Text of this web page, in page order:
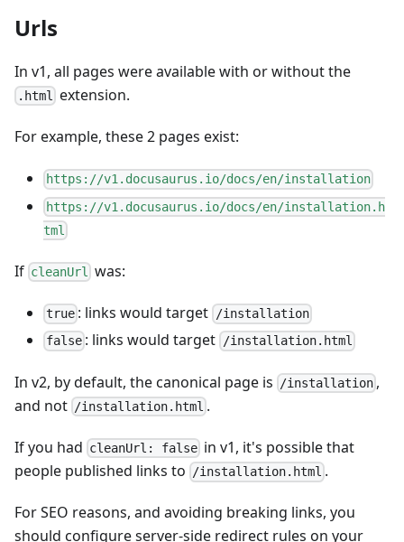
Urls
In v1, all pages were available with or without the
.html extension.
For example, these 2 pages exist:
https://v1.docusaurus.io/docs/en/installation
https://v1.docusaurus.io/docs/en/installation.h
tml
If cleanUrl was:
true : links would target /installation
false : links would target /installation.html
In v2, by default, the canonical page is /installation ,
and not /installation.html .
If you had cleanUrl: false in v1, it's possible that
people published links to /installation.html .
For SEO reasons, and avoiding breaking links, you
should configure server-side redirect rules on your